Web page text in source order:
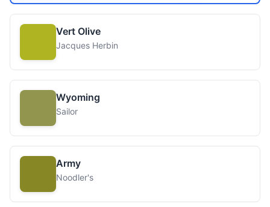
Vert Olive
Jacques Herbin
Wyoming
Sailor
Army
Noodler's